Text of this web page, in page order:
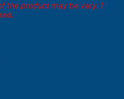
the product may be vary. 1